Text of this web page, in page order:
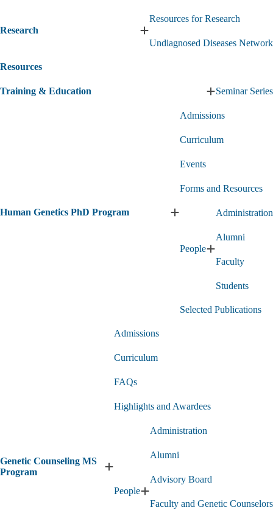
Research
Expand
Research
Resources for Research
Undiagnosed Diseases Network
Resources
Training & Education
Expand
&
submenu
Seminar Series
Human Genetics PhD Program
Expand
PhD
Admissions
Curriculum
Events
Forms and Resources
People Expand
People
Administration
Alumni
Faculty
Students
Selected Publications
Genetic Counseling MS
Program
Expand
Counseling
Admissions
Curriculum
FAQs
Highlights and Awardees
People Expand
People
Administration
Alumni
Advisory Board
Faculty and Genetic Counselors